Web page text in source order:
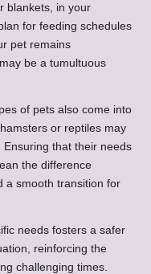
blankets, in your
for feeding schedules
pet remains
be a tumultuous
of pets also come into
or reptiles may
that their needs
the difference
a smooth transition for
needs fosters a safer
reinforcing the
challenging times.